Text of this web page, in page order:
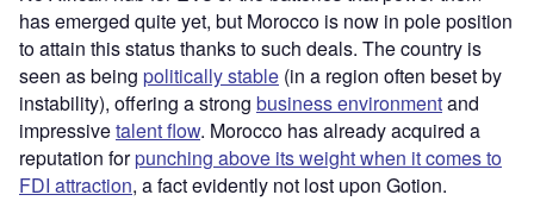
has emerged quite yet, but Morocco is now in pole position
to attain this status thanks to such deals. The country is
seen as being politically stable (in a region often beset by
instability), offering a strong business environmentand
impressivetalent flow. Morocco has already acquired a
reputation forpunching above its weight when it comes to
FDI attraction, a fact evidently not lost upon Gotion.